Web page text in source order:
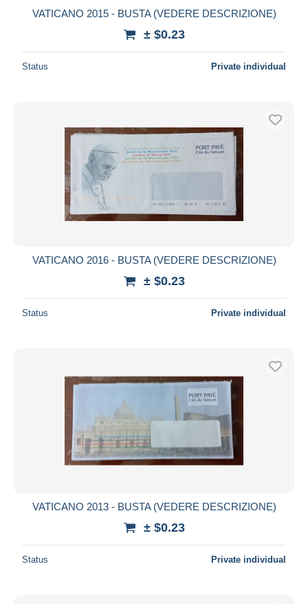
VATICANO 2015 - BUSTA (VEDERE DESCRIZIONE)
± $0.23
Status Private individual
VATICANO 2016 - BUSTA (VEDERE DESCRIZIONE)
± $0.23
Status Private individual
VATICANO 2013 - BUSTA (VEDERE DESCRIZIONE)
± $0.23
Status Private individual